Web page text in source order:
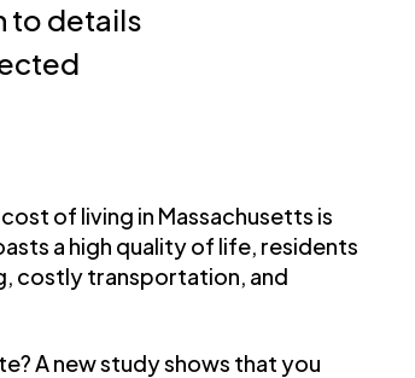
to details
of living in Massachusetts is
a high quality of life, residents
costly transportation, and
A new study shows that you